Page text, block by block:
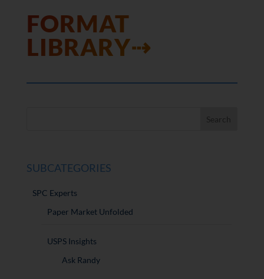
FORMAT
LIBRARY⇢
SUBCATEGORIES
SPC Experts
Paper Market Unfolded
USPS Insights
Ask Randy